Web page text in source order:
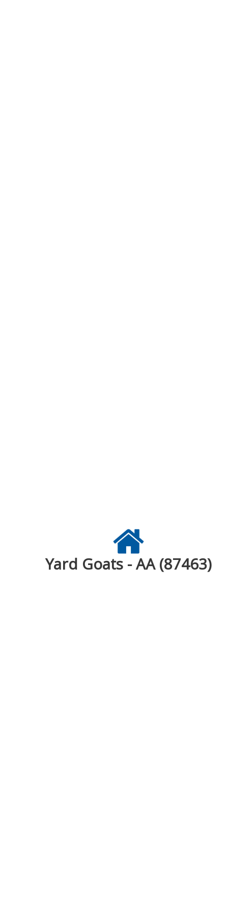
Yard Goats - AA (87463)